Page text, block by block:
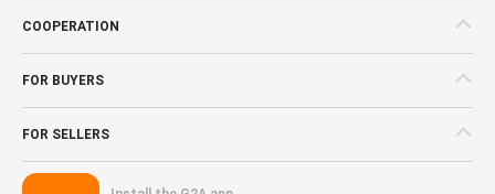
COOPERATION
FOR BUYERS
FOR SELLERS